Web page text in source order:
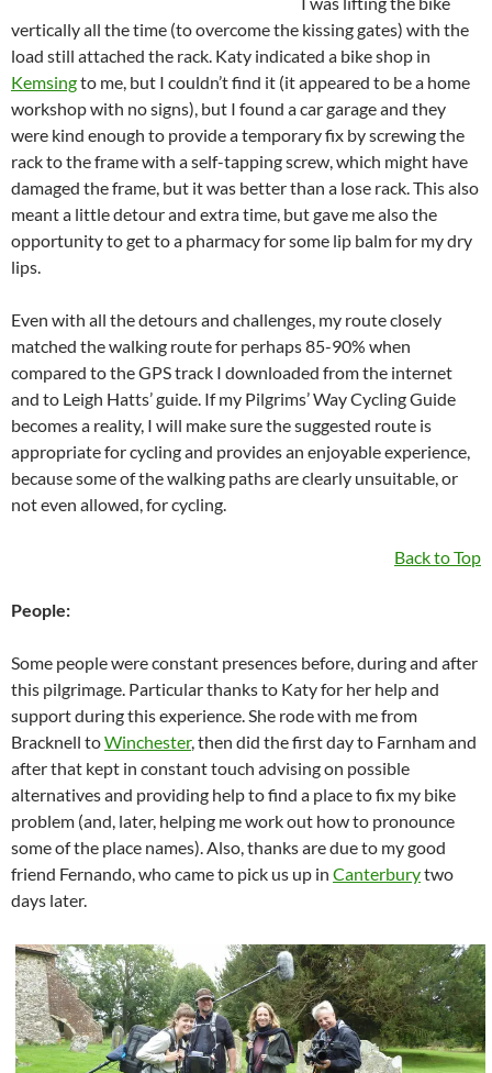
vertically all the time (to overcome the kissing gates) with the
load still attached the rack. Katy indicated a bike shop in
Kemsingto me, but I couldn’t find it (it appeared to be a home
workshop with no signs), but I found a car garage and they
were kind enough to provide a temporary fix by screwing the
rack to the frame with a self-tapping screw, which might have
damaged the frame, but it was better than a lose rack. This also
meant a little detour and extra time, but gave me also the
opportunity to get to a pharmacy for some lip balm for my dry
lips.
Even with all the detours and challenges, my route closely
matched the walking route for perhaps 85-90% when
compared to the GPS track I downloaded from the internet
and to Leigh Hatts’ guide. If my Pilgrims’ Way Cycling Guide
becomes a reality, I will make sure the suggested route is
appropriate for cycling and provides an enjoyable experience,
because some of the walking paths are clearly unsuitable, or
not even allowed, for cycling.
Back to Top
People:
Some people were constant presences before, during and after
this pilgrimage. Particular thanks to Katy for her help and
support during this experience. She rode with me from
Bracknell toWinchester, then did the first day to Farnham and
after that kept in constant touch advising on possible
alternatives and providing help to find a place to fix my bike
problem (and, later, helping me work out how to pronounce
some of the place names). Also, thanks are due to my good
friend Fernando, who came to pick us up in Canterburytwo
days later.